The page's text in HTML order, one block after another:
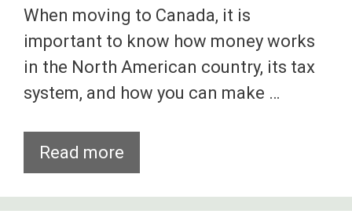
When moving to Canada, it is
important to know how money works
in the North American country, its tax
system, and how you can make …
Read more
Canadian
Dollar